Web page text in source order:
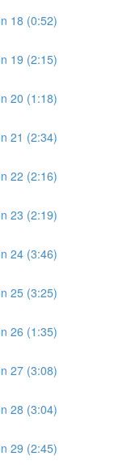
18 (0:52)
19 (2:15)
20 (1:18)
21 (2:34)
22 (2:16)
23 (2:19)
24 (3:46)
25 (3:25)
26 (1:35)
27 (3:08)
28 (3:04)
29 (2:45)